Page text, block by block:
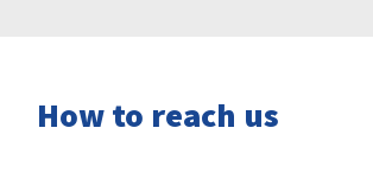
How to reach us